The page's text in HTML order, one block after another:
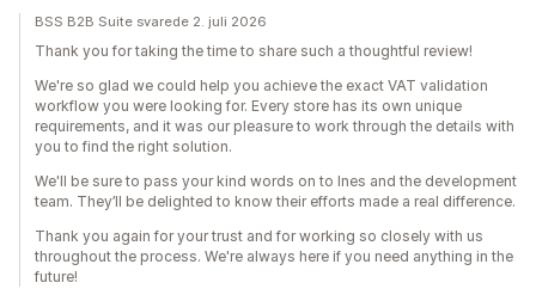
BSS B2B Suite svarede 2. juli 2026
Thank you for taking the time to share such a thoughtful review!
We're so glad we could help you achieve the exact VAT validation
workflow you were looking for. Every store has its own unique
requirements, and it was our pleasure to work through the details with
you to find the right solution.
We'll be sure to pass your kind words on to Ines and the development
team. They’ll be delighted to know their efforts made a real difference.
Thank you again for your trust and for working so closely with us
throughout the process. We're always here if you need anything in the
future!